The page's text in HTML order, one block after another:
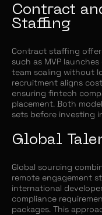
Contract
Staffing
Contract staffing
such as MVP
team scaling without
recruitment aligns
ensuring fintech
placement. Both
sets before investing
Global
Global sourcing
remote engagement
international
compliance
packages. This